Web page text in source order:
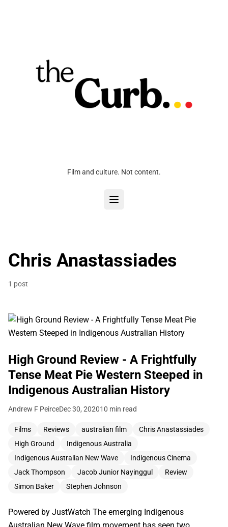
Film and culture. Not content.
Chris Anastassiades
1 post
High Ground Review - A Frightfully
Tense Meat Pie Western Steeped in
Indigenous Australian History
Andrew F PeirceDec 30, 202010 min read
Films Reviews australian film
Chris Anastassiades
High Ground
Indigenous Australia
Indigenous Australian New Wave
Indigenous Cinema
Jack Thompson
Jacob Junior Nayinggul
Review
Simon Baker
Stephen Johnson
Powered by JustWatch The emerging Indigenous